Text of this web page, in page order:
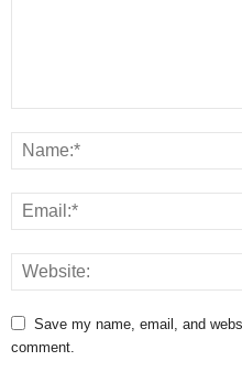
Save my name, email, and
comment.